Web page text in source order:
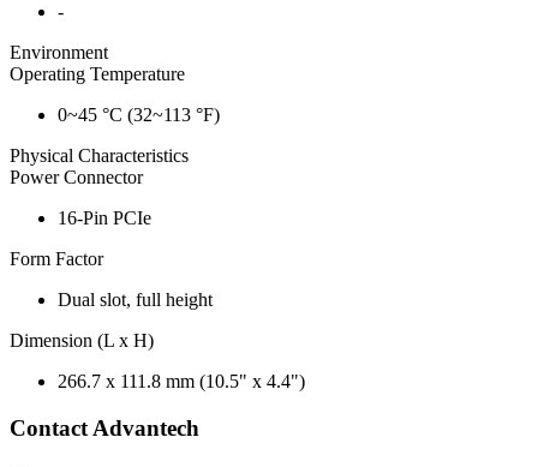
-
Environment
Operating Temperature
0~45 °C (32~113 °F)
Physical Characteristics
Power Connector
16-Pin PCIe
Form Factor
Dual slot, full height
Dimension (L x H)
266.7 x 111.8 mm (10.5" x 4.4")
Contact Advantech